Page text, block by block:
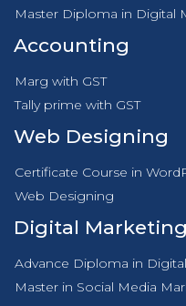
Master Diploma in Digital
Accounting
Marg with GST
Tally prime with GST
Web Designing
Certificate Course in
Web Designing
Digital Marketing
Advance Diploma in
Master in Social Media